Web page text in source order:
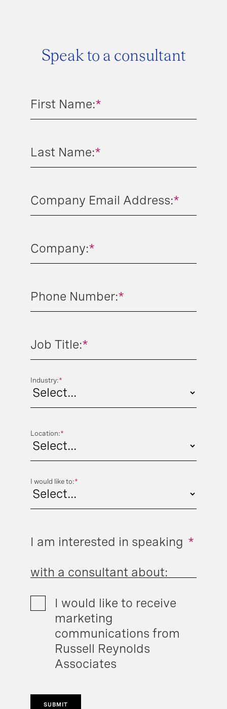
Speak to a consultant
*
First Name:
*
Last Name:
*
Company Email Address:
*
Company:
*
Phone Number:
*
Job Title:
*
Industry:
*
Location:
*
I would like to:
*
I am interested in speaking
with a consultant about:
I would like to receive
marketing
communications from
Russell Reynolds
Associates
SUBMIT